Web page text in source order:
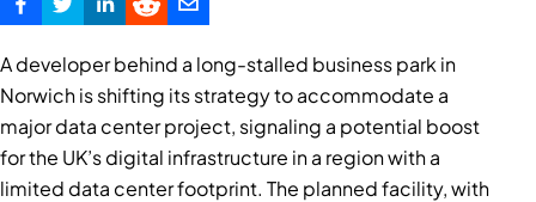
A developer behind a long-stalled business park in
Norwich is shifting its strategy to accommodate a
major data center project, signaling a potential boost
for the UK’s digital infrastructure in a region with a
limited data center footprint. The planned facility, with